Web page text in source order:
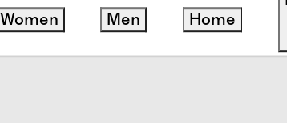
Women Men Home